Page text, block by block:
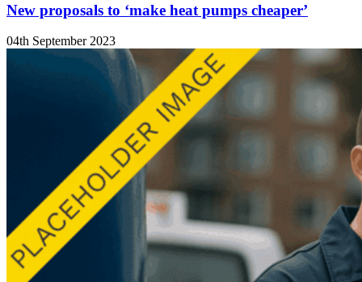
New proposals to ‘make heat pumps cheaper’
04th September 2023